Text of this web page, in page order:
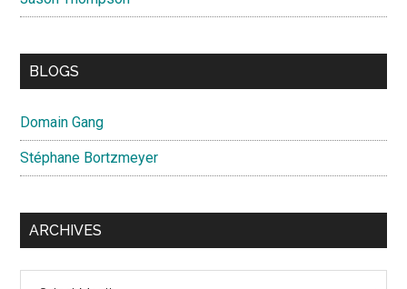
BLOGS
Domain Gang
Stéphane Bortzmeyer
ARCHIVES